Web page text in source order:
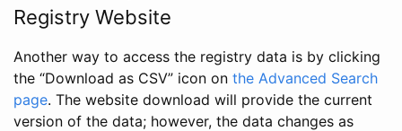
Registry Website
Another way to access the registry data is by clicking
the “Download as CSV” icon on the Advanced Search
page. The website download will provide the current
version of the data; however, the data changes as